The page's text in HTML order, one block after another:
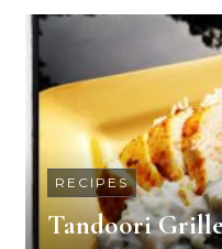
RECIPES
Tandoori